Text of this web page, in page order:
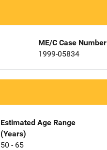
ME/C Case Number
1999-05834
Estimated Age Range
(Years)
50 - 65